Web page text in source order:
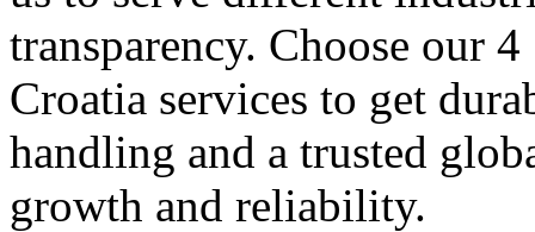
transparency. Choose our
Croatia services to get
handling and a trusted
growth and reliability.